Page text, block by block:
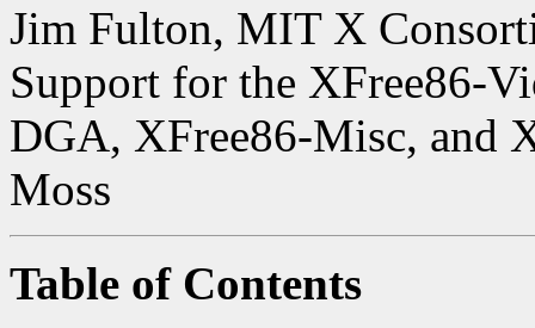
Jim Fulton, MIT X
Support for the XFree86-
DGA, XFree86-Misc, and
Moss
Table of Contents